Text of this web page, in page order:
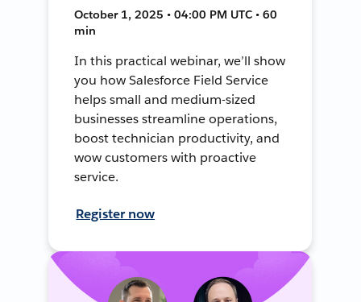
October 1, 2025 • 04:00 PM UTC • 60
min
In this practical webinar, we’ll show
you how Salesforce Field Service
helps small and medium-sized
businesses streamline operations,
boost technician productivity, and
wow customers with proactive
service.
Register now